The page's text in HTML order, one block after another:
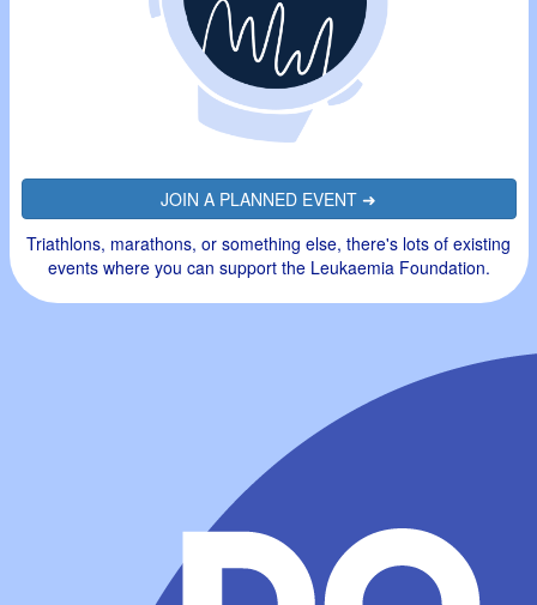
JOIN A PLANNED EVENT ➜
Triathlons, marathons, or something else, there's lots of existing
events where you can support the Leukaemia Foundation.